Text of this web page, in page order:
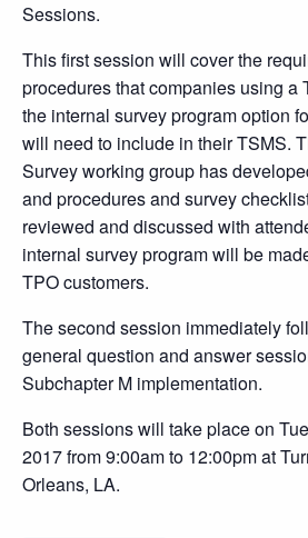
Sessions.
This first session will cover the
procedures that companies using a
the internal survey program option
will need to include in their TSMS.
Survey working group has
and procedures and survey
reviewed and discussed with
internal survey program will be
TPO customers.
The second session immediately
general question and answer
Subchapter M implementation.
Both sessions will take place on
2017 from 9:00am to 12:00pm at
Orleans, LA.